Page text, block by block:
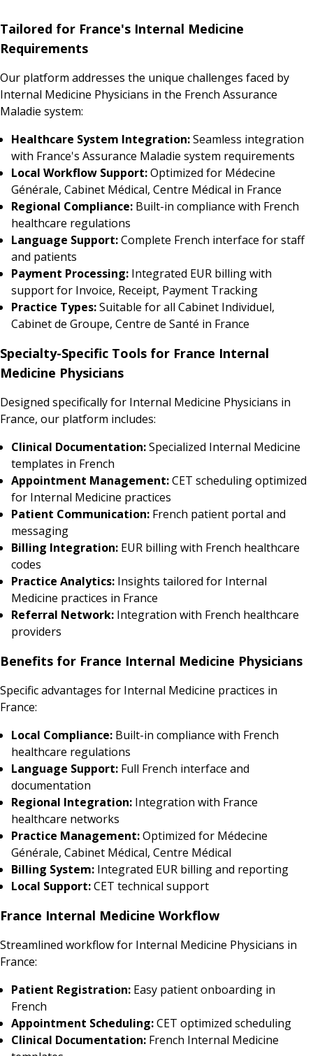
Tailored for France's Internal Medicine
Requirements
Our platform addresses the unique challenges faced by
Internal Medicine Physicians in the French Assurance
Maladie system:
Healthcare System Integration:Seamless integration
with France's Assurance Maladie system requirements
Local Workflow Support:Optimized for Médecine
Générale, Cabinet Médical, Centre Médical in France
Regional Compliance: Built-in compliance with French
healthcare regulations
Language Support:Complete French interface for staff
and patients
Payment Processing: Integrated EUR billing with
support for Invoice, Receipt, Payment Tracking
Practice Types:Suitable for all Cabinet Individuel,
Cabinet de Groupe, Centre de Santé in France
Specialty-Specific Tools for France Internal
Medicine Physicians
Designed specifically for Internal Medicine Physicians in
France, our platform includes:
Clinical Documentation:Specialized Internal Medicine
templates in French
Appointment Management:CET scheduling optimized
for Internal Medicine practices
Patient Communication: French patient portal and
messaging
Billing Integration: EUR billing with French healthcare
codes
Practice Analytics: Insights tailored for Internal
Medicine practices in France
Referral Network: Integration with French healthcare
providers
Benefits for France Internal Medicine Physicians
Specific advantages for Internal Medicine practices in
France:
Local Compliance: Built-in compliance with French
healthcare regulations
Language Support: Full French interface and
documentation
Regional Integration: Integration with France
healthcare networks
Practice Management:Optimized for Médecine
Générale, Cabinet Médical, Centre Médical
Billing System: Integrated EUR billing and reporting
Local Support:CET technical support
France Internal Medicine Workflow
Streamlined workflow for Internal Medicine Physicians in
France:
Patient Registration: Easy patient onboarding in
French
Appointment Scheduling:CET optimized scheduling
Clinical Documentation: French Internal Medicine